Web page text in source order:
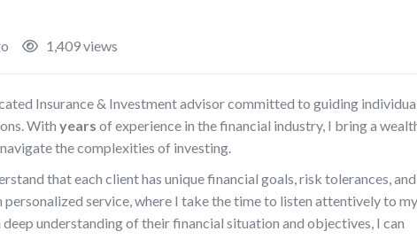
1,409 views
Insurance & Investment advisor committed to guiding
With years of experience in the financial industry, I bring a
the complexities of investing.
that each client has unique financial goals, risk tolerances, and
service, where I take the time to listen attentively to my
deep understanding of their financial situation and objectives, I can